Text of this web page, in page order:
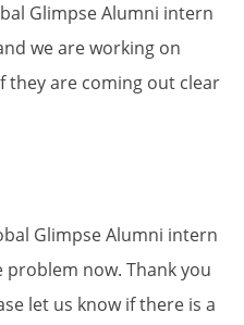
Glimpse Alumni intern
we are working on
they are coming out clear
Glimpse Alumni intern
now. Thank you
let us know if there is a